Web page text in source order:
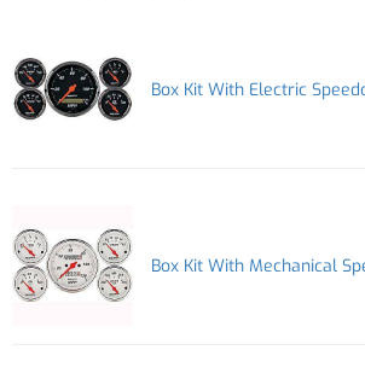
Box Kit With Electric
Box Kit With Mechanical